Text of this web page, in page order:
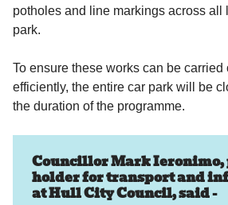
potholes and line markings across all
park.
To ensure these works can be carried
efficiently, the entire car park will be
the duration of the programme.
Councillor Mark
holder for transport and
at Hull City Council, said -